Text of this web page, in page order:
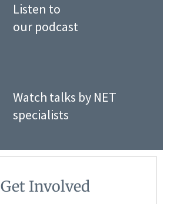
Listen to
our podcast
Watch talks by NET
specialists
Get Involved